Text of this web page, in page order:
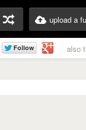
upload a
also